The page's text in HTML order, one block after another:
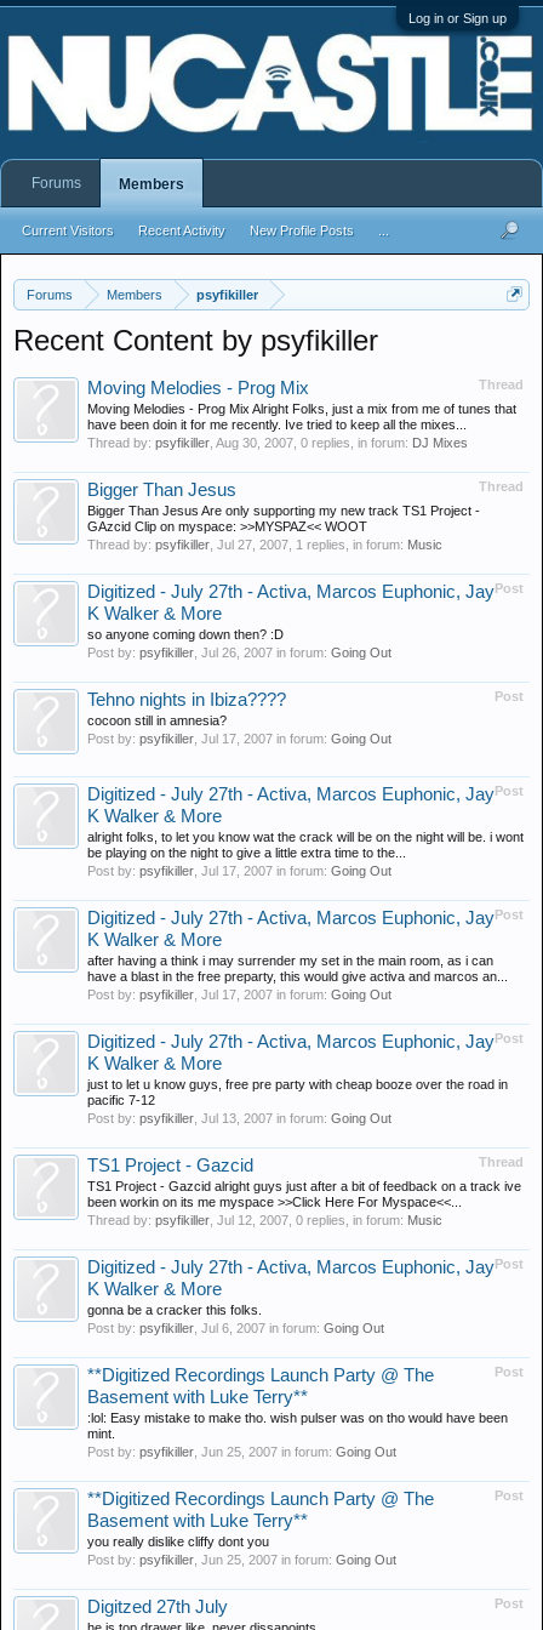
Log in or Sign up
Forums Members psyfikiller
Recent Content by psyfikiller
Thread
Moving Melodies - Prog Mix
Moving Melodies - Prog Mix Alright Folks, just a mix from me of tunes that
have been doin it for me recently. Ive tried to keep all the mixes...
Thread by: psyfikiller Aug 30, 2007 , 0 replies, in forum: DJ Mixes
Thread
Bigger Than Jesus
Bigger Than Jesus Are only supporting my new track TS1 Project -
GAzcid Clip on myspace: >>MYSPAZ<< WOOT
Thread by: psyfikiller Jul 27, 2007 , 1 replies, in forum: Music
Post
Digitized - July 27th - Activa, Marcos Euphonic, Jay
K Walker & More
so anyone coming down then? :D
Post by: psyfikiller Jul 26, 2007 in forum: Going Out
Post
Tehno nights in Ibiza????
cocoon still in amnesia?
Post by: psyfikiller Jul 17, 2007 in forum: Going Out
Post
Digitized - July 27th - Activa, Marcos Euphonic, Jay
K Walker & More
alright folks, to let you know wat the crack will be on the night will be. i wont
be playing on the night to give a little extra time to the...
Post by: psyfikiller Jul 17, 2007 in forum: Going Out
Post
Digitized - July 27th - Activa, Marcos Euphonic, Jay
K Walker & More
after having a think i may surrender my set in the main room, as i can
have a blast in the free preparty, this would give activa and marcos an...
Post by: psyfikiller Jul 17, 2007 in forum: Going Out
Post
Digitized - July 27th - Activa, Marcos Euphonic, Jay
K Walker & More
just to let u know guys, free pre party with cheap booze over the road in
pacific 7-12
Post by: psyfikiller Jul 13, 2007 in forum: Going Out
Thread
TS1 Project - Gazcid
TS1 Project - Gazcid alright guys just after a bit of feedback on a track ive
been workin on its me myspace >>Click Here For Myspace<<...
Thread by: psyfikiller Jul 12, 2007 , 0 replies, in forum: Music
Post
Digitized - July 27th - Activa, Marcos Euphonic, Jay
K Walker & More
gonna be a cracker this folks.
Post by: psyfikiller Jul 6, 2007 in forum: Going Out
Post
**Digitized Recordings Launch Party @ The
Basement with Luke Terry**
:lol: Easy mistake to make tho. wish pulser was on tho would have been
mint.
Post by: psyfikiller Jun 25, 2007 in forum: Going Out
Post
**Digitized Recordings Launch Party @ The
Basement with Luke Terry**
you really dislike cliffy dont you
Post by: psyfikiller Jun 25, 2007 in forum: Going Out
Post
Digitzed 27th July
Forums Members
Current Visitors Recent Activity New Profile Posts